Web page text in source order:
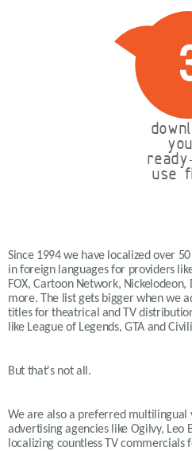
use
Since 1994 we have localized over
in foreign languages for providers
FOX, Cartoon Network,
more. The list gets bigger when we
titles for theatrical and TV
like League of Legends, GTA and
But that's not all.
We are also a preferred multilingual
advertising agencies like Ogilvy, Leo
localizing countless TV commercials